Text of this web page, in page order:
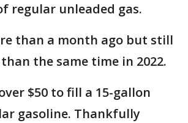
regular unleaded gas.
than a month ago but still
the same time in 2022.
$50 to fill a 15-gallon
gasoline. Thankfully